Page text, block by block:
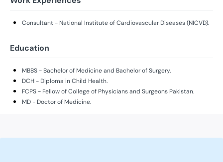
Consultant - National Institute of Cardiovascular Diseases (NICVD).
Education
MBBS - Bachelor of Medicine and Bachelor of Surgery.
DCH - Diploma in Child Health.
FCPS - Fellow of College of Physicians and Surgeons Pakistan.
MD - Doctor of Medicine.